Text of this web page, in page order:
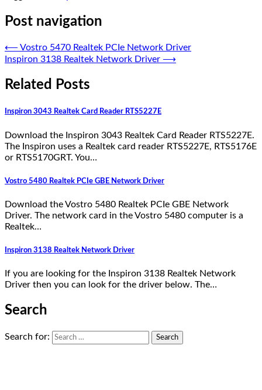
Post navigation
⟵ Vostro 5470 Realtek PCIe Network Driver
Inspiron 3138 Realtek Network Driver ⟶
Related Posts
Inspiron 3043 Realtek Card Reader RTS5227E
Download the Inspiron 3043 Realtek Card Reader RTS5227E.
The Inspiron uses a Realtek card reader RTS5227E, RTS5176E
or RTS5170GRT. You…
Vostro 5480 Realtek PCIe GBE Network Driver
Download the Vostro 5480 Realtek PCIe GBE Network
Driver. The network card in the Vostro 5480 computer is a
Realtek…
Inspiron 3138 Realtek Network Driver
If you are looking for the Inspiron 3138 Realtek Network
Driver then you can look for the driver below. The…
Search
Search for: